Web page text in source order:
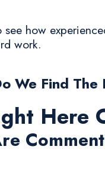
how
work.
We Find
Here